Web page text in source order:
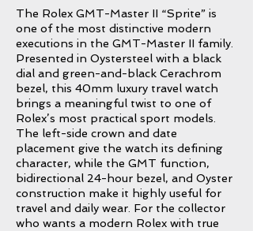
The Rolex GMT-Master II “Sprite” is
one of the most distinctive modern
executions in the GMT-Master II family.
Presented in Oystersteel with a black
dial and green-and-black Cerachrom
bezel, this 40mm luxury travel watch
brings a meaningful twist to one of
Rolex’s most practical sport models.
The left-side crown and date
placement give the watch its defining
character, while the GMT function,
bidirectional 24-hour bezel, and Oyster
construction make it highly useful for
travel and daily wear. For the collector
who wants a modern Rolex with true